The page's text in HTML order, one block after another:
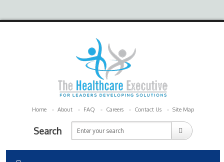
Home About FAQ Careers Contact Us Site Map
Search